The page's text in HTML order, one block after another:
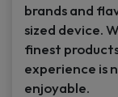
brands and
sized device.
finest
experience is
enjoyable.